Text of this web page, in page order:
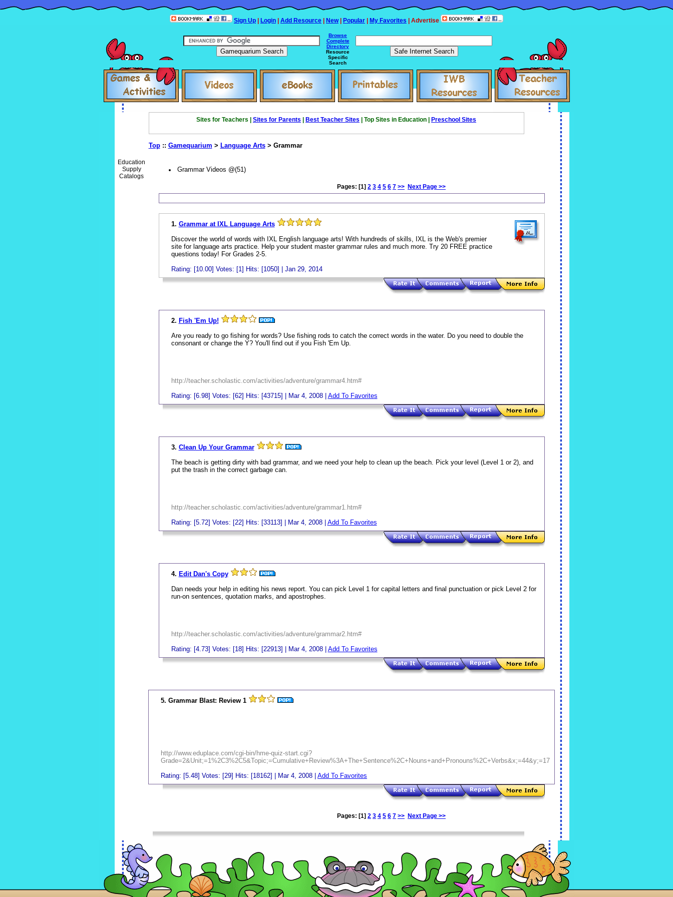
Sign Up Login Add Resource New| Popular My Favorites | Advertise
Browse
Complete
Directory
Resource
Specific
Search
Sites for Teachers | Sites for Parents Best Teacher Sites | Top Sites in Education | Preschool Sites
Top:: Gamequarium > Language Arts> Grammar
Education
Supply
Catalogs
Grammar Videos @(51)
Pages: [1] 2 3 4 5 6 7 >> Next Page >>
1. Grammar at IXL Language Arts
Discover the world of words with IXL English language arts! With hundreds of skills, IXL is the Web's premier
site for language arts practice. Help your student master grammar rules and much more. Try 20 FREE practice
questions today! For Grades 2-5.
Rating: [10.00] Votes: [1] Hits: [1050] | Jan 29, 2014
2. Fish 'Em Up!
Are you ready to go fishing for words? Use fishing rods to catch the correct words in the water. Do you need to double the
consonant or change the Y? You'll find out if you Fish 'Em Up.
http://teacher.scholastic.com/activities/adventure/grammar4.htm#
Rating: [6.98] Votes: [62] Hits: [43715] | Mar 4, 2008 | Add To Favorites
3. Clean Up Your Grammar
The beach is getting dirty with bad grammar, and we need your help to clean up the beach. Pick your level (Level 1 or 2), and
put the trash in the correct garbage can.
http://teacher.scholastic.com/activities/adventure/grammar1.htm#
Rating: [5.72] Votes: [22] Hits: [33113] | Mar 4, 2008 | Add To Favorites
4. Edit Dan's Copy
Dan needs your help in editing his news report. You can pick Level 1 for capital letters and final punctuation or pick Level 2 for
run-on sentences, quotation marks, and apostrophes.
http://teacher.scholastic.com/activities/adventure/grammar2.htm#
Rating: [4.73] Votes: [18] Hits: [22913] | Mar 4, 2008 | Add To Favorites
5. Grammar Blast: Review 1
http://www.eduplace.com/cgi-bin/hme-quiz-start.cgi?
Grade=2&Unit;=1%2C3%2C5&Topic;=Cumulative+Review%3A+The+Sentence%2C+Nouns+and+Pronouns%2C+Verbs&x;=44&y;=17
Rating: [5.48] Votes: [29] Hits: [18162] | Mar 4, 2008 | Add To Favorites
Pages: [1] 2 3 4 5 6 7 >> Next Page >>